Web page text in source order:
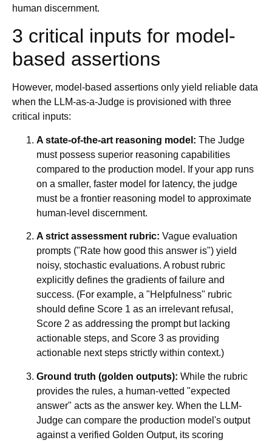
human discernment.
3 critical inputs for model-
based assertions
However, model-based assertions only yield reliable data
when the LLM-as-a-Judge is provisioned with three
critical inputs:
A state-of-the-art reasoning model: The Judge
must possess superior reasoning capabilities
compared to the production model. If your app runs
on a smaller, faster model for latency, the judge
must be a frontier reasoning model to approximate
human-level discernment.
A strict assessment rubric: Vague evaluation
prompts ("Rate how good this answer is") yield
noisy, stochastic evaluations. A robust rubric
explicitly defines the gradients of failure and
success. (For example, a "Helpfulness" rubric
should define Score 1 as an irrelevant refusal,
Score 2 as addressing the prompt but lacking
actionable steps, and Score 3 as providing
actionable next steps strictly within context.)
Ground truth (golden outputs): While the rubric
provides the rules, a human-vetted "expected
answer" acts as the answer key. When the LLM-
Judge can compare the production model's output
against a verified Golden Output, its scoring